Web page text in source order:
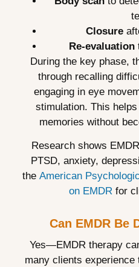
Closure
Re-evaluation
During the key phase,
through recalling
engaging in eye
stimulation. This helps
memories without
Research shows
PTSD, anxiety,
the American
on EMDR for
Can EMDR Be
Yes—EMDR therapy
many clients